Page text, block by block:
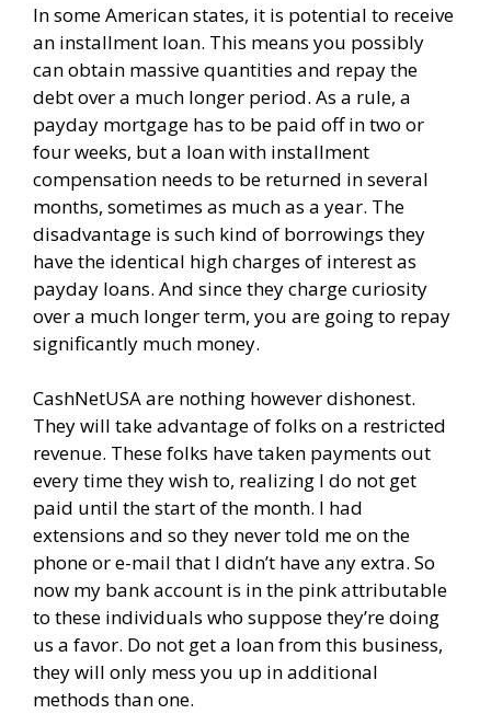
In some American states, it is potential to receive
an installment loan. This means you possibly
can obtain massive quantities and repay the
debt over a much longer period. As a rule, a
payday mortgage has to be paid off in two or
four weeks, but a loan with installment
compensation needs to be returned in several
months, sometimes as much as a year. The
disadvantage is such kind of borrowings they
have the identical high charges of interest as
payday loans. And since they charge curiosity
over a much longer term, you are going to repay
significantly much money.
CashNetUSA are nothing however dishonest.
They will take advantage of folks on a restricted
revenue. These folks have taken payments out
every time they wish to, realizing I do not get
paid until the start of the month. I had
extensions and so they never told me on the
phone or e-mail that I didn’t have any extra. So
now my bank account is in the pink attributable
to these individuals who suppose they’re doing
us a favor. Do not get a loan from this business,
they will only mess you up in additional
methods than one.